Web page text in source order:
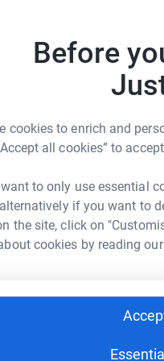
Before
cookies to enrich and
all cookies” to
to only use essential
if you want to
the site, click on
cookies by reading our
secure. Your details
emails. Once you
efficient way to donate -
Install
could help raise up to 5x
to make it happen: